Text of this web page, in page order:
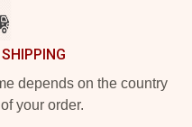
depends on the country
your order.